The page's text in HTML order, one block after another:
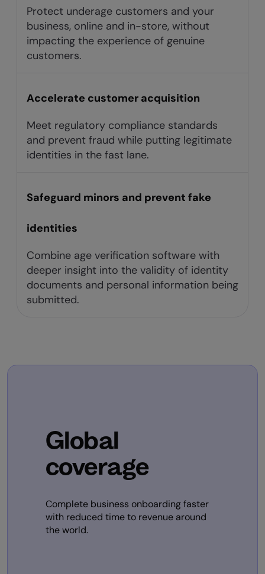
Protect underage customers and your
business, online and in-store, without
impacting the experience of genuine
customers.
Accelerate customer acquisition
Meet regulatory compliance standards
and prevent fraud while putting legitimate
identities in the fast lane.
Safeguard minors and prevent fake
identities
Combine age verification software with
deeper insight into the validity of identity
documents and personal information being
submitted.
Global
coverage
Complete business onboarding faster
with reduced time to revenue around
the world.